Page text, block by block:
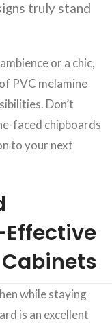
truly stand
or a chic,
PVC melamine
Don’t
faced chipboards
to your next
while staying
is an excellent